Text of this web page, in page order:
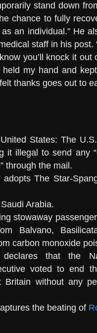
stand down
chance to fully
an individual.” He
staff in his post.
you’ll knock it out
held my hand and
thanks goes out to
States: The
it illegal to send any
through the mail.
The Star-
Arabia.
stowaway
Balvano,
carbon monoxide
declares that the
voted to end
Britain without any
the beating of